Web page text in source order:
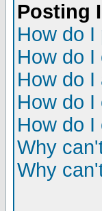
Posting
How do I
How do I
How do I
How do I
How do I
Why
Why